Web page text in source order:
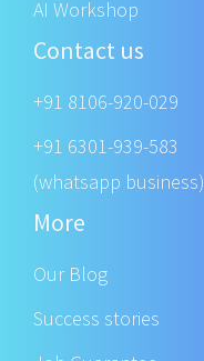
AI Workshop
Contact us
+91 8106-920-029
+91 6301-939-583
(whatsapp business)
More
Our Blog
Success stories